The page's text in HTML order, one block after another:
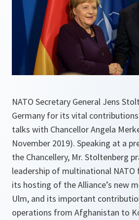
NATO Secretary General Jens
Germany for its vital
talks with Chancellor Angela
November 2019). Speaking at a
the Chancellery, Mr. Stoltenberg
leadership of multinational NATO
its hosting of the Alliance’s new
Ulm, and its important
operations from Afghanistan to